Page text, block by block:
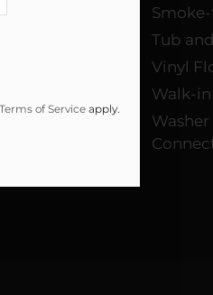
Tub
Vinyl
Walk-in
Terms of Service apply.